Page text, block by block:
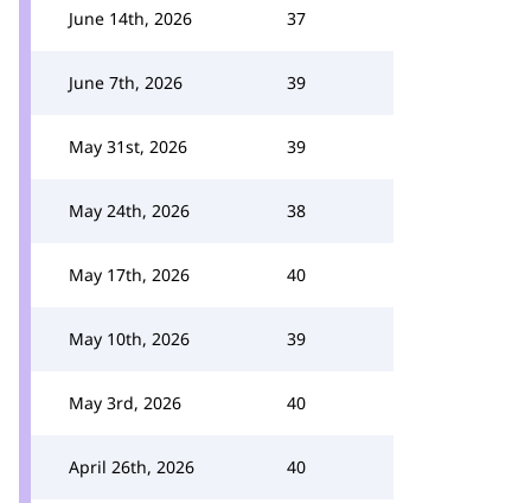
June 14th, 2026 37
June 7th, 2026 39
May 31st, 2026 39
May 24th, 2026 38
May 17th, 2026 40
May 10th, 2026 39
May 3rd, 2026 40
April 26th, 2026 40